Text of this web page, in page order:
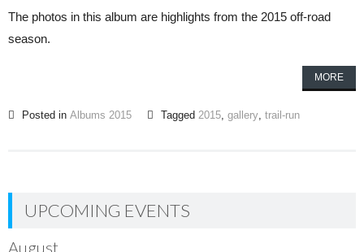
The photos in this album are highlights from the 2015 off-road
season.
MORE
Posted in Albums 2015 Tagged 2015, gallery, trail-run
UPCOMING EVENTS
August